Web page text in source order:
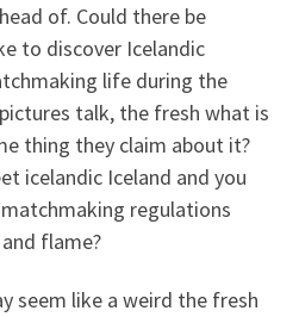
of. Could there be
to discover Icelandic
life during the
talk, the fresh what is
thing they claim about it?
icelandic Iceland and you
regulations
flame?
seem like a weird the fresh